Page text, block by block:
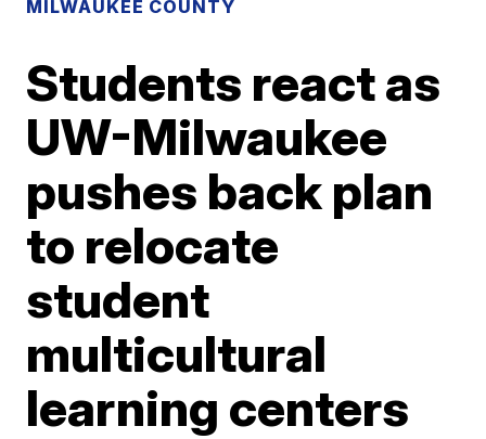
MILWAUKEE COUNTY
Students react as
UW-Milwaukee
pushes back plan
to relocate
student
multicultural
learning centers